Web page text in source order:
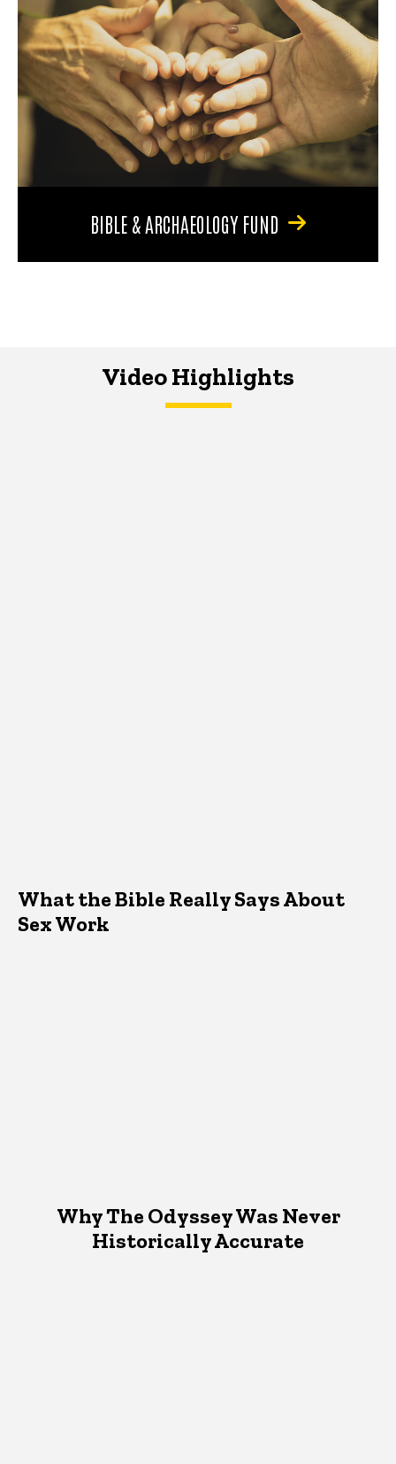
BIBLE & ARCHAEOLOGY FUND
Video Highlights
What the Bible Really Says About
Sex Work
Why The Odyssey Was Never
Historically Accurate